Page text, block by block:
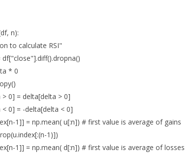
n):
to calculate RSI"
df["close"].diff().dropna()
* 0
> 0] = delta[delta > 0]
< 0] = -delta[delta < 0]
1]] = np.mean( u[:n]) # first value is average of gains
1)])
1]] = np.mean( d[:n]) # first value is average of losses